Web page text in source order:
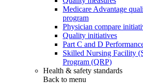
Medicare Advantage
program
Physician compare
Quality initiatives
Part C and D
Skilled Nursing Facility
Program (QRP)
Health & safety standards
Back to menu